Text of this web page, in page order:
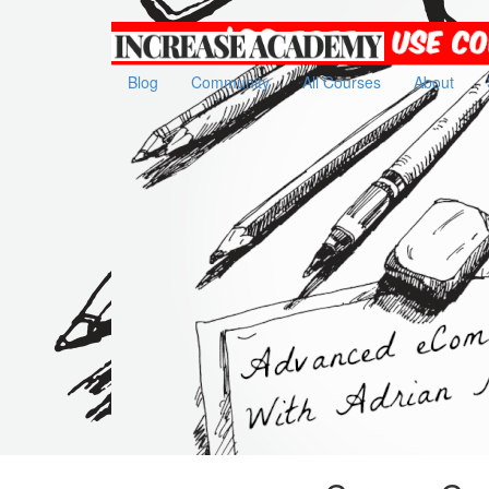
Increase
Academy
Blog Community All Courses About